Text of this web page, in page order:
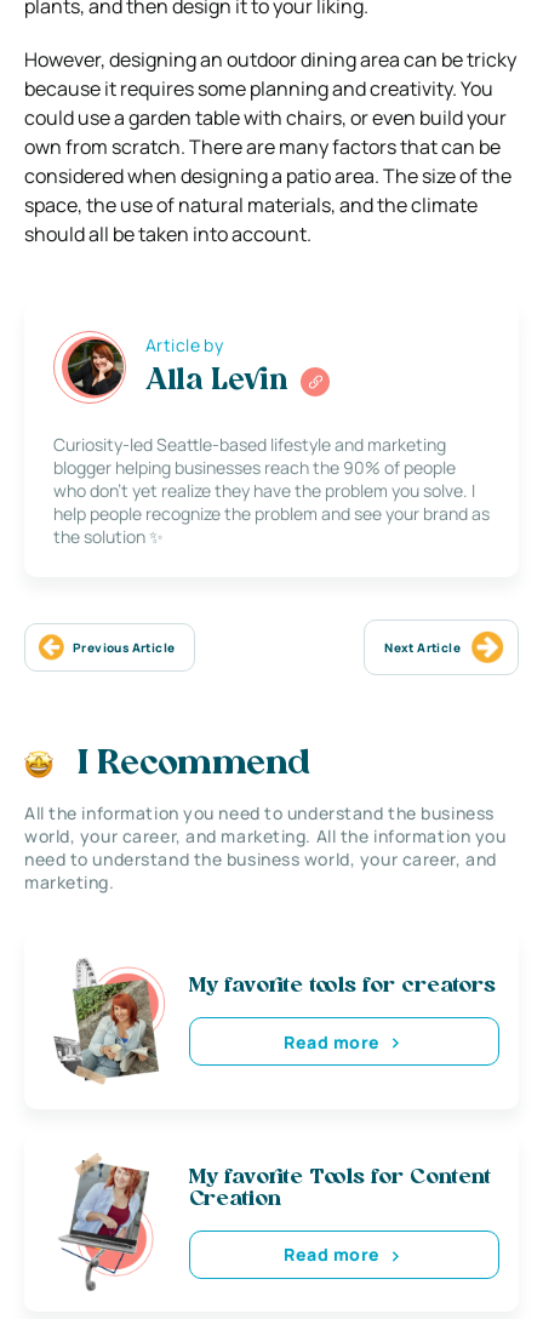
plants, and then design it to your liking.
However, designing an outdoor dining area can be tricky
because it requires some planning and creativity. You
could use a garden table with chairs, or even build your
own from scratch. There are many factors that can be
considered when designing a patio area. The size of the
space, the use of natural materials, and the climate
should all be taken into account.
Article by
Alla Levin
Curiosity-led Seattle-based lifestyle and marketing
blogger helping businesses reach the 90% of people
who don’t yet realize they have the problem you solve. I
help people recognize the problem and see your brand as
the solution ✨
Previous Article Next Article
I Recommend
All the information you need to understand the business
world, your career, and marketing. All the information you
need to understand the business world, your career, and
marketing.
My favorite tools for creators
Read more
My favorite Tools for Content
Creation
Read more